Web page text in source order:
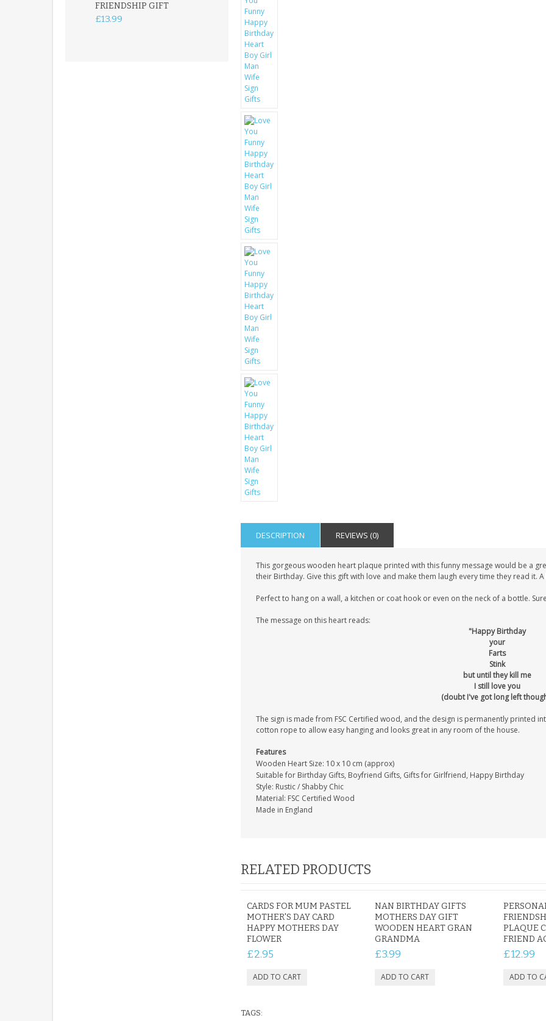
FRIENDSHIP GIFT
£13.99
FREESTANDING
KEEPSAKE
DESCRIPTION REVIEWS (0)
This gorgeous wooden heart plaque printed with this funny message would be a
their Birthday. Give this gift with love and make them laugh every time they read it.
Perfect to hang on a wall, a kitchen or coat hook or even on the neck of a bottle.
The message on this heart reads:
"Happy Birthday
your
Farts
Stink
but until they kill me
I still love you
(doubt I've got long left
The sign is made from FSC Certified wood, and the design is permanently printed
cotton rope to allow easy hanging and looks great in any room of the house.
Features
Wooden Heart Size: 10 x 10 cm (approx)
Suitable for Birthday Gifts, Boyfriend Gifts, Gifts for Girlfriend, Happy Birthday
Style: Rustic / Shabby Chic
Material: FSC Certified Wood
Made in England
RELATED PRODUCTS
CARDS FOR MUM PASTEL
MOTHER'S DAY CARD
HAPPY MOTHERS DAY
FLOWER
£2.95
NAN BIRTHDAY GIFTS
MOTHERS DAY GIFT
WOODEN HEART GRAN
GRANDMA
£3.99
PLAQUE
FRIEND
£12.99
TAGS: